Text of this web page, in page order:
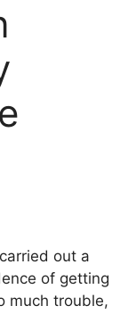
out a
of getting
much trouble,